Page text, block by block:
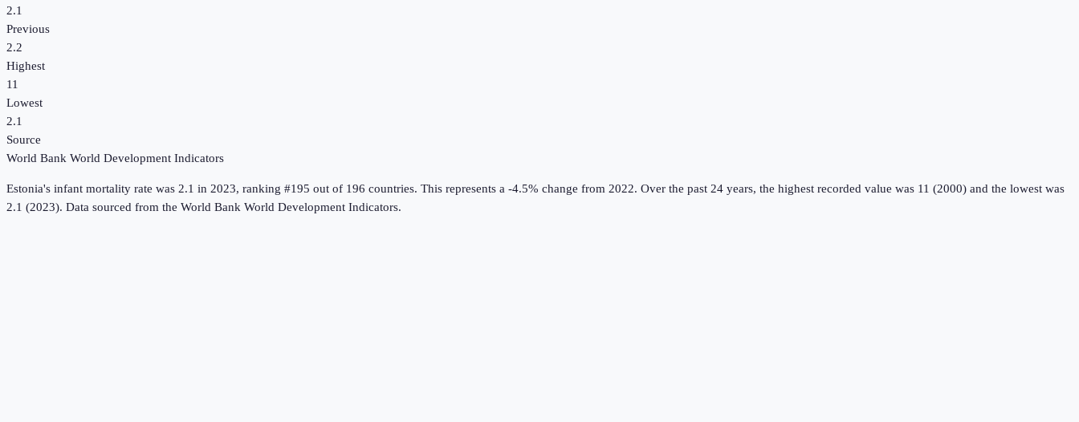
2.1
Previous
2.2
Highest
11
Lowest
2.1
Source
World Bank World Development Indicators
Estonia's infant mortality rate was 2.1 in 2023, ranking #195 out of 196 countries. This represents a -4.5% change from 2022. Over the past 24 years, the highest recorded value was 11 (2000) and the lowest was
2.1 (2023). Data sourced from the World Bank World Development Indicators.